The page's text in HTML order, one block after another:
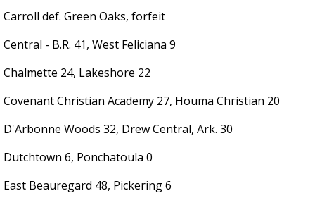
Carroll def. Green Oaks, forfeit
Central - B.R. 41, West Feliciana 9
Chalmette 24, Lakeshore 22
Covenant Christian Academy 27, Houma Christian 20
D'Arbonne Woods 32, Drew Central, Ark. 30
Dutchtown 6, Ponchatoula 0
East Beauregard 48, Pickering 6